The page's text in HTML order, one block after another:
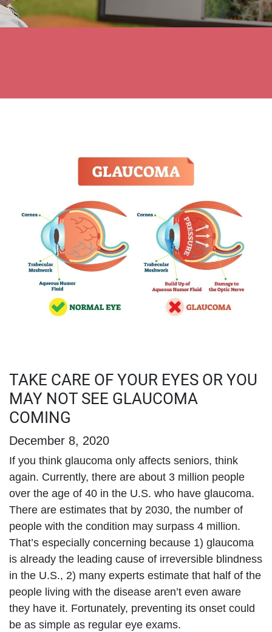
TAKE CARE OF YOUR EYES OR YOU
MAY NOT SEE GLAUCOMA
COMING
December 8, 2020
If you think glaucoma only affects seniors, think
again. Currently, there are about 3 million people
over the age of 40 in the U.S. who have glaucoma.
There are estimates that by 2030, the number of
people with the condition may surpass 4 million.
That’s especially concerning because 1) glaucoma
is already the leading cause of irreversible blindness
in the U.S., 2) many experts estimate that half of the
people living with the disease aren’t even aware
they have it. Fortunately, preventing its onset could
be as simple as regular eye exams.